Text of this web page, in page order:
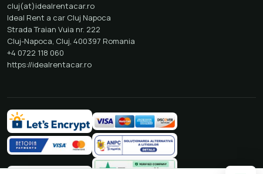
cluj(at)idealrentacar.ro
Ideal Rent a car Cluj Napoca
Strada Traian Vuia nr. 222
Cluj-Napoca, Cluj, 400397 Romania
+4 0722 118 060
https://idealrentacar.ro